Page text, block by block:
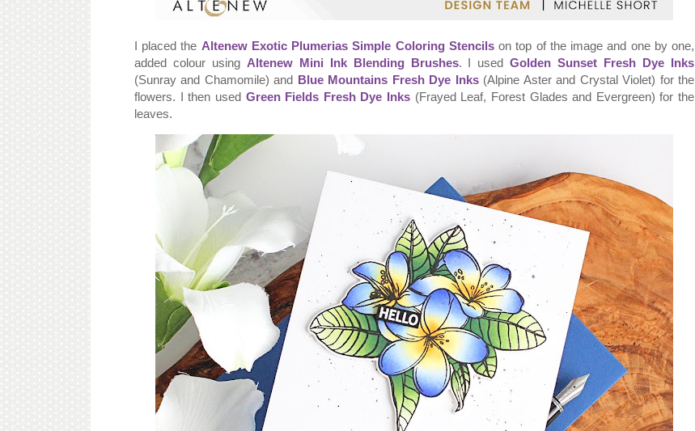
I placed the Altenew Exotic Plumerias Simple Coloring Stencilson top of the image and one by one,
added colour using Altenew Mini Ink Blending Brushes. I usedGolden Sunset Fresh Dye Inks
(Sunray and Chamomile) and Blue Mountains Fresh Dye Inks(Alpine Aster and Crystal Violet) for the
flowers. I then used Green Fields Fresh Dye Inks (Frayed Leaf, Forest Glades and Evergreen) for the
leaves.